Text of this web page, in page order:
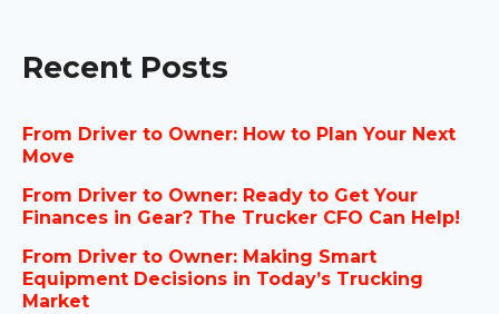
Recent Posts
From Driver to Owner: How to Plan Your Next
Move
From Driver to Owner: Ready to Get Your
Finances in Gear? The Trucker CFO Can Help!
From Driver to Owner: Making Smart
Equipment Decisions in Today’s Trucking
Market